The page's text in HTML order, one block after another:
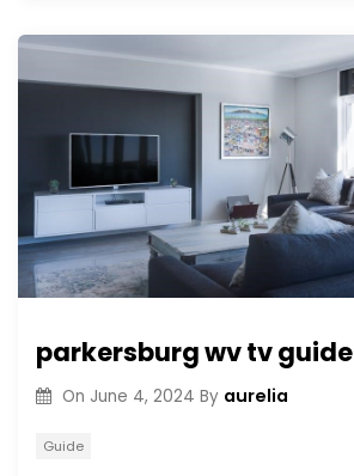
parkersburg wv tv guide
On June 4, 2024 By aurelia
Guide